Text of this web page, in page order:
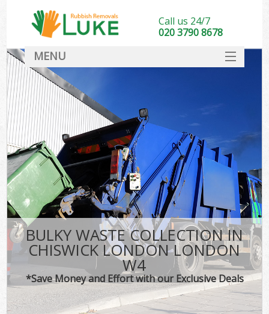
BULKY WASTE COLLECTION IN
CHISWICK LONDON LONDON
W4
*Save Money and Effort with our Exclusive Deals
Call us 24/7
020 3790 8678
MENU
DEALS
FAQ
CONTACT